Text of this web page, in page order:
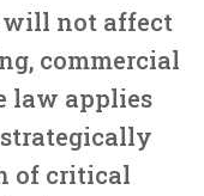
will not affect
commercial
law applies
of critical